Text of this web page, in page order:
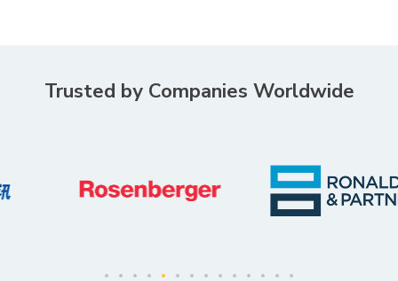
Trusted by Companies Worldwide